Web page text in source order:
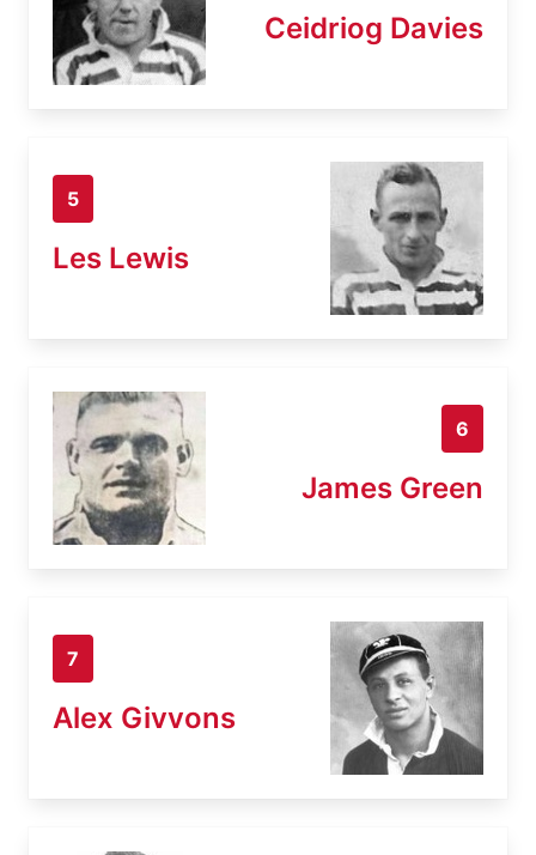
Ceidriog Davies
5
Les Lewis
6
James Green
7
Alex Givvons